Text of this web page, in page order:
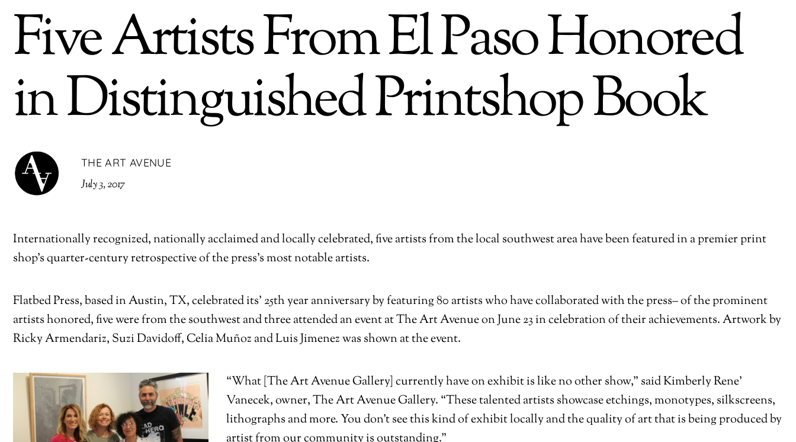
Five Artists From El Paso Honored
in Distinguished Printshop Book
THE ART AVENUE
July 3, 2017
Internationally recognized, nationally acclaimed and locally celebrated, five artists from the local southwest area have been featured in a premier print
shop’s quarter-century retrospective of the press’s most notable artists.
Flatbed Press, based in Austin, TX, celebrated its’ 25th year anniversary by featuring 80 artists who have collaborated with the press– of the prominent
artists honored, five were from the southwest and three attended an event at The Art Avenue on June 23 in celebration of their achievements. Artwork by
Ricky Armendariz, Suzi Davidoff, Celia Muñoz and Luis Jimenez was shown at the event.
“What [The Art Avenue Gallery] currently have on exhibit is like no other show,” said Kimberly Rene’
Vanecek, owner, The Art Avenue Gallery. “These talented artists showcase etchings, monotypes, silkscreens,
lithographs and more. You don’t see this kind of exhibit locally and the quality of art that is being produced by